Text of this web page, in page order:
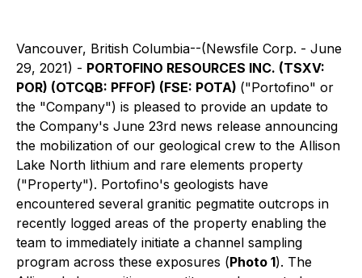
Vancouver, British Columbia--(Newsfile Corp. - June
29, 2021) - PORTOFINO RESOURCES INC. (TSXV:
POR) (OTCQB: PFFOF) (FSE: POTA) ("Portofino" or
the "Company") is pleased to provide an update to
the Company's June 23rd news release announcing
the mobilization of our geological crew to the Allison
Lake North lithium and rare elements property
("Property"). Portofino's geologists have
encountered several granitic pegmatite outcrops in
recently logged areas of the property enabling the
team to immediately initiate a channel sampling
program across these exposures (Photo 1). The